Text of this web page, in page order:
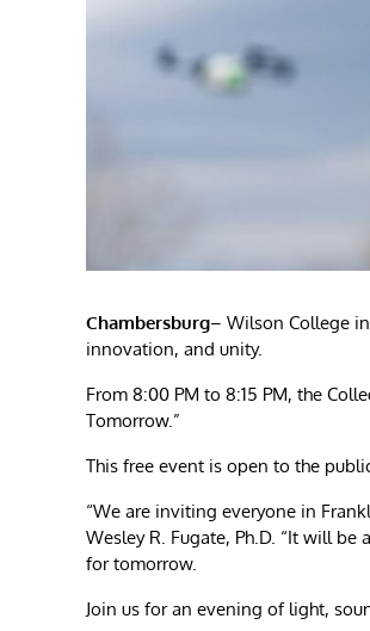
Chambersburg– Wilson College
innovation, and unity.
From 8:00 PM to 8:15 PM, the
Tomorrow.”
This free event is open to the
“We are inviting everyone in
Wesley R. Fugate, Ph.D. “It will
for tomorrow.
Join us for an evening of light,